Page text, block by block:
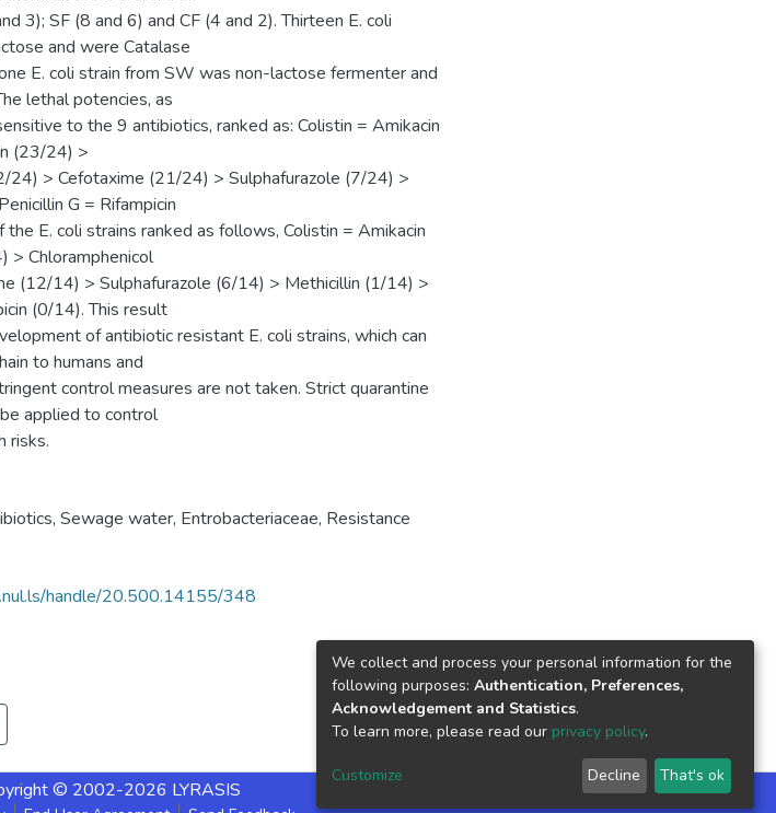
3); SF (8 and 6) and CF (4 and 2). Thirteen E. coli
and were Catalase
E. coli strain from SW was non-lactose fermenter and
lethal potencies, as
to the 9 antibiotics, ranked as: Colistin = Amikacin
(23/24) >
24) > Cefotaxime (21/24) > Sulphafurazole (7/24) >
G = Rifampicin
E. coli strains ranked as follows, Colistin = Amikacin
> Chloramphenicol
(12/14) > Sulphafurazole (6/14) > Methicillin (1/14) >
(0/14). This result
of antibiotic resistant E. coli strains, which can
to humans and
control measures are not taken. Strict quarantine
applied to control
risks.
, Sewage water, Entrobacteriaceae, Resistance
handle/20.500.14155/348
© 2002-2026 LYRASIS
We collect and process your personal information for the
following purposes: Authentication, Preferences,
Acknowledgement and Statistics.
To learn more, please read our privacy policy.
Customize Decline That's ok